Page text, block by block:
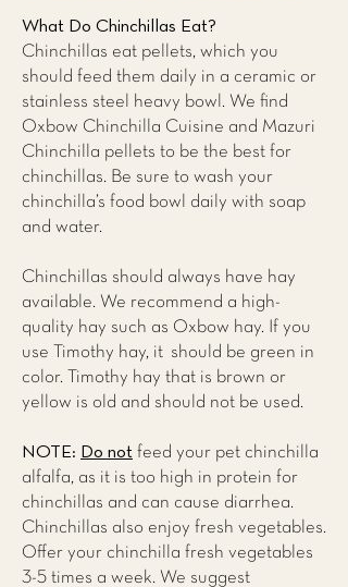
What Do Chinchillas Eat?
Chinchillas eat pellets, which you
should feed them daily in a ceramic or
stainless steel heavy bowl. We find
Oxbow Chinchilla Cuisine and Mazuri
Chinchilla pellets to be the best for
chinchillas. Be sure to wash your
chinchilla’s food bowl daily with soap
and water.
Chinchillas should always have hay
available. We recommend a high-
quality hay such as Oxbow hay. If you
use Timothy hay, it should be green in
color. Timothy hay that is brown or
yellow is old and should not be used.
NOTE: Do not feed your pet chinchilla
alfalfa, as it is too high in protein for
chinchillas and can cause diarrhea.
Chinchillas also enjoy fresh vegetables.
Offer your chinchilla fresh vegetables
3-5 times a week. We suggest